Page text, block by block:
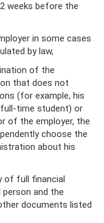
weeks before the
in some cases
by law,
of the
that does not
(for example, his
time student) or
of the employer, the
choose the
about his
of full financial
and the
documents listed